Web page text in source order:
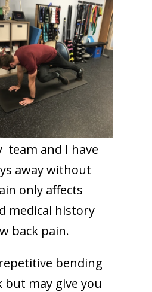
team and I have
away without
only affects
medical history
back pain.
bending
may give you